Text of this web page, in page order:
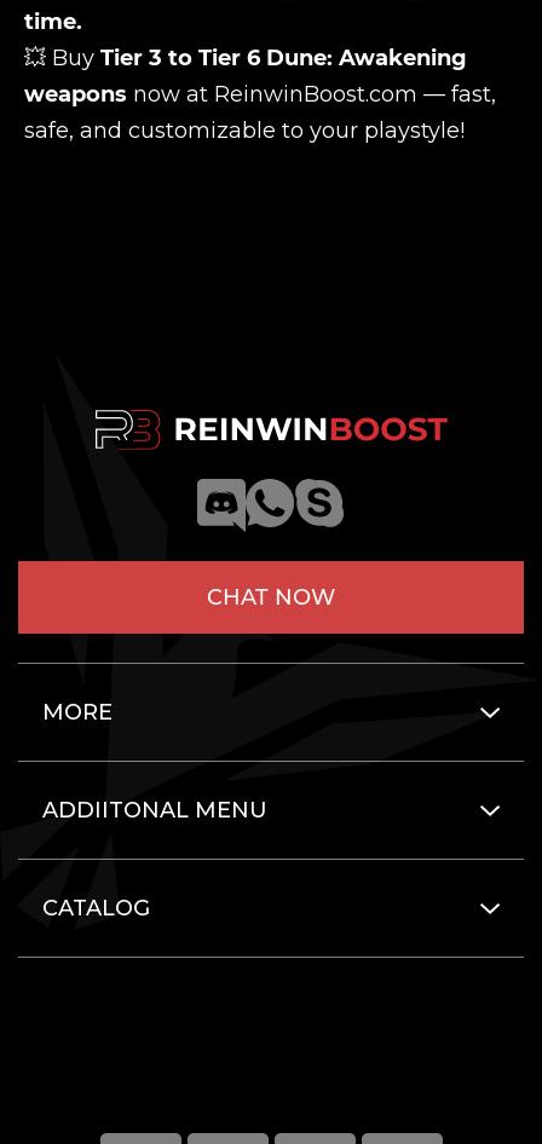
time.
💥 Buy Tier 3 to Tier 6 Dune: Awakening
weapons now at ReinwinBoost.com — fast,
safe, and customizable to your playstyle!
CHAT NOW
MORE
ADDIITONAL MENU
CATALOG